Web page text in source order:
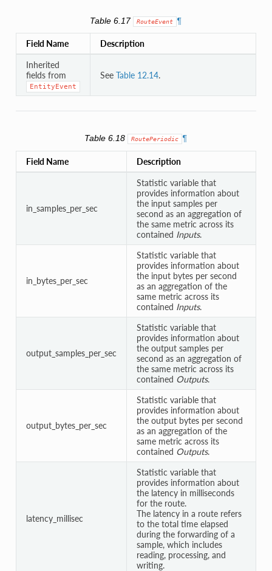
Table 6.17 RouteEvent ¶
Field Name Description
Inherited
fields from
EntityEvent
See Table 12.14.
Table 6.18 RoutePeriodic ¶
Field Name Description
in_samples_per_sec
Statistic variable that
provides information about
the input samples per
second as an aggregation of
the same metric across its
contained Inputs.
in_bytes_per_sec
Statistic variable that
provides information about
the input bytes per second
as an aggregation of the
same metric across its
contained Inputs.
output_samples_per_sec
Statistic variable that
provides information about
the output samples per
second as an aggregation of
the same metric across its
contained Outputs.
output_bytes_per_sec
Statistic variable that
provides information about
the output bytes per second
as an aggregation of the
same metric across its
contained Outputs.
latency_millisec
Statistic variable that
provides information about
the latency in milliseconds
for the route.
The latency in a route refers
to the total time elapsed
during the forwarding of a
sample, which includes
reading, processing, and
writing.